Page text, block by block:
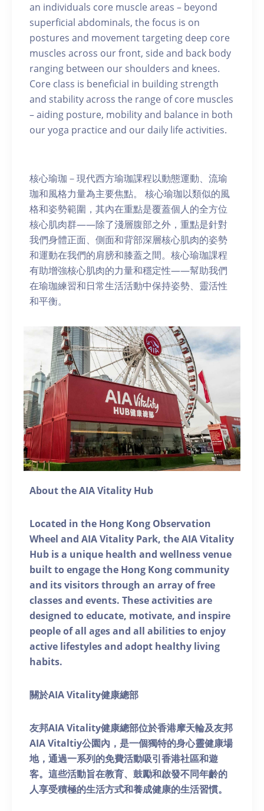
an individuals core muscle areas – beyond
superficial abdominals, the focus is on
postures and movement targeting deep core
muscles across our front, side and back body
ranging between our shoulders and knees.
Core class is beneficial in building strength
and stability across the range of core muscles
– aiding posture, mobility and balance in both
our yoga practice and our daily life activities.
核心瑜珈－現代西方瑜珈課程以動態運動、流瑜
珈和風格力量為主要焦點。 核心瑜珈以類似的風
格和姿勢範圍，其內在重點是覆蓋個人的全方位
核心肌肉群——除了淺層腹部之外，重點是針對
我們身體正面、側面和背部深層核心肌肉的姿勢
和運動在我們的肩膀和膝蓋之間。核心瑜珈課程
有助增強核心肌肉的力量和穩定性——幫助我們
在瑜珈練習和日常生活活動中保持姿勢、靈活性
和平衡。
About the AIA Vitality Hub
Located in the Hong Kong Observation
Wheel and AIA Vitality Park, the AIA Vitality
Hub is a unique health and wellness venue
built to engage the Hong Kong community
and its visitors through an array of free
classes and events. These activities are
designed to educate, motivate, and inspire
people of all ages and all abilities to enjoy
active lifestyles and adopt healthy living
habits.
關於AIA Vitality健康總部
友邦AIA Vitality健康總部位於香港摩天輪及友邦
AIA Vitaltiy公園內，是一個獨特的身心靈健康場
地，通過一系列的免費活動吸引香港社區和遊
客。這些活動旨在教育、鼓勵和啟發不同年齡的
人享受積極的生活方式和養成健康的生活習慣。